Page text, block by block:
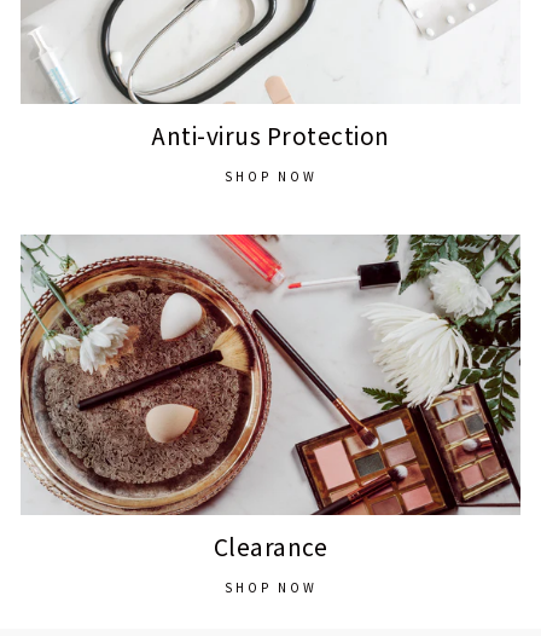
Anti-virus Protection
SHOP NOW
Clearance
SHOP NOW